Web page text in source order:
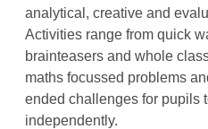
analytical, creative and
Activities range from quick
brainteasers and whole
maths focussed problems
ended challenges for pupils
independently.